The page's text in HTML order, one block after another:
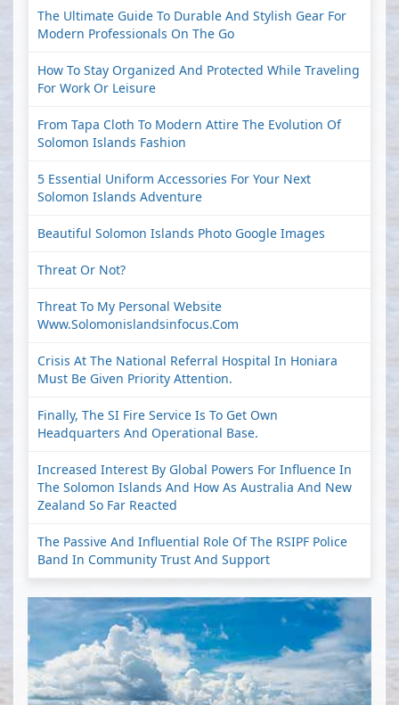
The Ultimate Guide To Durable And Stylish Gear For
Modern Professionals On The Go
How To Stay Organized And Protected While Traveling
For Work Or Leisure
From Tapa Cloth To Modern Attire The Evolution Of
Solomon Islands Fashion
5 Essential Uniform Accessories For Your Next
Solomon Islands Adventure
Beautiful Solomon Islands Photo Google Images
Threat Or Not?
Threat To My Personal Website
Www.solomonislandsinfocus.com
Crisis At The National Referral Hospital In Honiara
Must Be Given Priority Attention.
Finally, The SI Fire Service Is To Get Own
Headquarters And Operational Base.
Increased Interest By Global Powers For Influence In
The Solomon Islands And How As Australia And New
Zealand So Far Reacted
The Passive And Influential Role Of The RSIPF Police
Band In Community Trust And Support